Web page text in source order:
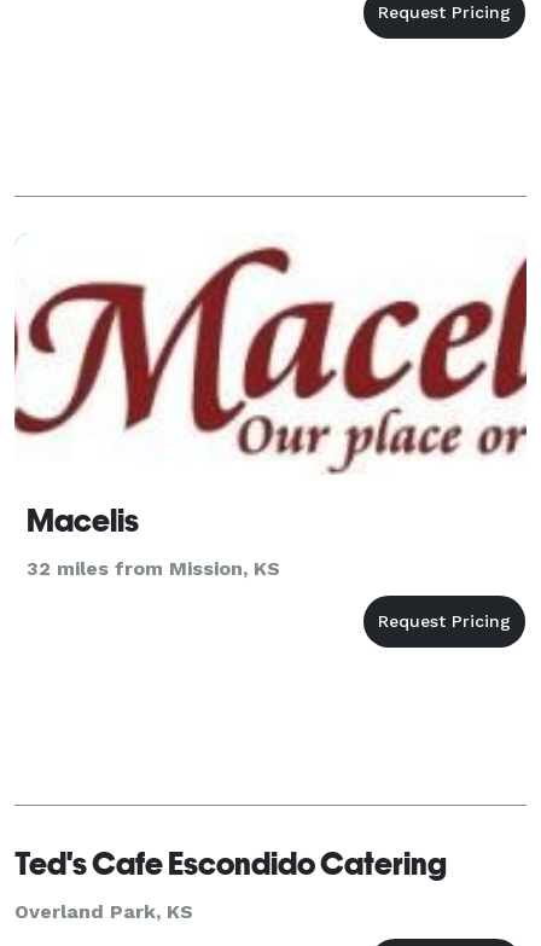
Macelis
32 miles from Mission, KS
Ted's Cafe Escondido Catering
Overland Park, KS